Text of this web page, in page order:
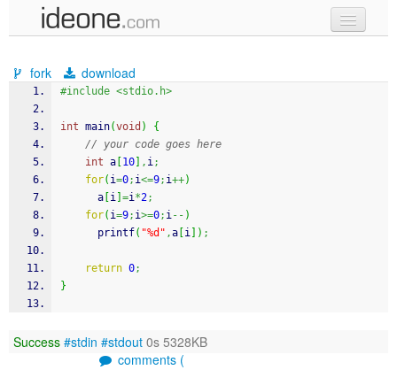
samples
recent codes
fork download
#include <stdio.h>
int main(void )
{
// your code goes here
int a 10 , i;
for( i=0; i<=9; i++)
      a
i =i*2;
for( i=9; i>=0; i-- )
printf( "%d" ,a i ) ;
return 0;
}
Success #stdin #stdout 0s 5328KB
comments (